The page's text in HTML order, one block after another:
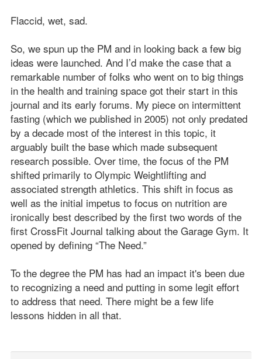
Flaccid, wet, sad.
So, we spun up the PM and in looking back a few big
ideas were launched. And I’d make the case that a
remarkable number of folks who went on to big things
in the health and training space got their start in this
journal and its early forums. My piece on intermittent
fasting (which we published in 2005) not only predated
by a decade most of the interest in this topic, it
arguably built the base which made subsequent
research possible. Over time, the focus of the PM
shifted primarily to Olympic Weightlifting and
associated strength athletics. This shift in focus as
well as the initial impetus to focus on nutrition are
ironically best described by the first two words of the
first CrossFit Journal talking about the Garage Gym. It
opened by defining “The Need.”
To the degree the PM has had an impact it's been due
to recognizing a need and putting in some legit effort
to address that need. There might be a few life
lessons hidden in all that.